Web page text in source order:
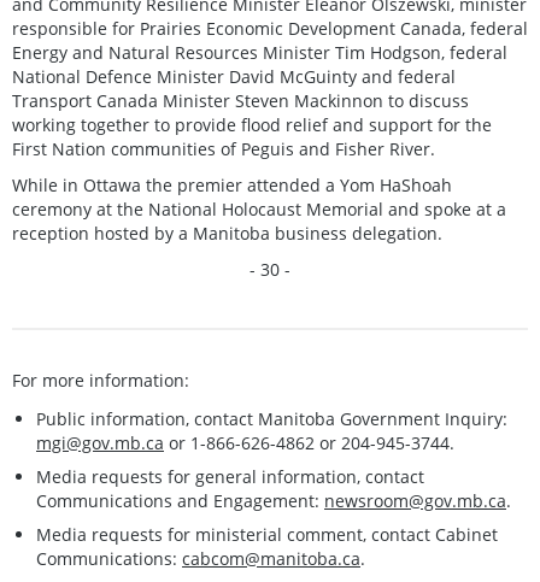
responsible for Prairies Economic Development Canada, federal
Energy and Natural Resources Minister Tim Hodgson, federal
National Defence Minister David McGuinty and federal
Transport Canada Minister Steven Mackinnon to discuss
working together to provide flood relief and support for the
First Nation communities of Peguis and Fisher River.
While in Ottawa the premier attended a Yom HaShoah
ceremony at the National Holocaust Memorial and spoke at a
reception hosted by a Manitoba business delegation.
- 30 -
For more information:
Public information, contact Manitoba Government Inquiry:
mgi@gov.mb.ca or 1-866-626-4862 or 204-945-3744.
Media requests for general information, contact
Communications and Engagement: newsroom@gov.mb.ca.
Media requests for ministerial comment, contact Cabinet
Communications: cabcom@manitoba.ca.